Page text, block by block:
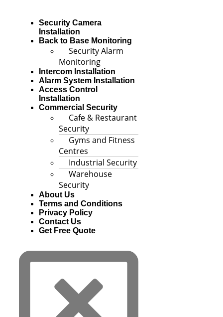
Security Camera
Installation
Back to Base Monitoring
Security Alarm
Monitoring
Intercom Installation
Alarm System Installation
Access Control
Installation
Commercial Security
Cafe & Restaurant
Security
Gyms and Fitness
Centres
Industrial Security
Warehouse
Security
About Us
Terms and Conditions
Privacy Policy
Contact Us
Get Free Quote